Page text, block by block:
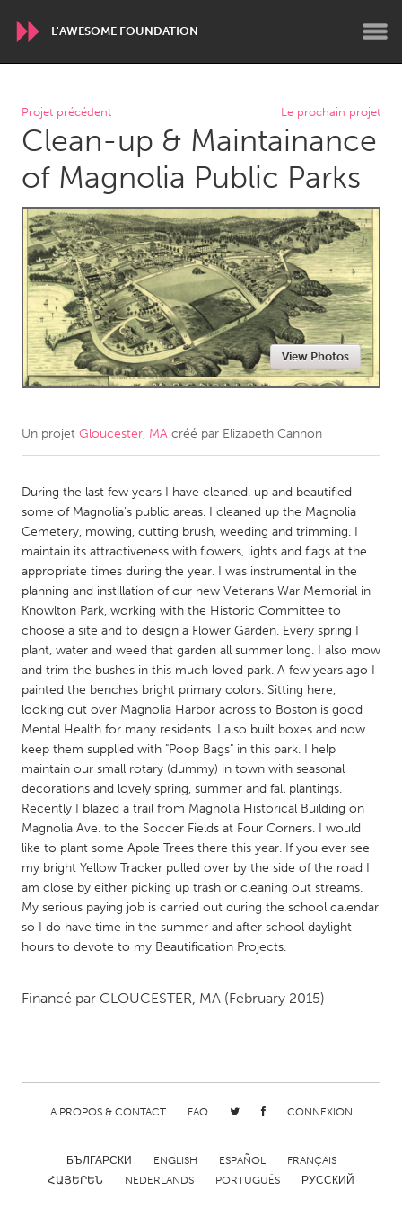
L'AWESOME FOUNDATION
WORLDWIDE
Conservation and Climate
Disability
Dragon Dreaming
On the Water
ARMENIA
Javakhk
Yerevan
AUSTRALIA
Adelaide
Fleurieu
Lake Mac
Lower Hunter
Newcastle
Sydney
CANADA
Kitchener-Waterloo
New Glasgow
Newmarket
Ottawa
South Shore
Toronto
MALAYSIA
NETHERLANDS
Leiden
Rotterdam
Utrecht
QATAR
Qatar
SINGAPORE
Singapore
Glasgow
Baltimore, MD
Boston, MA
Chicago, IL
Cleveland, OH
Projet précédent Le prochain projet
Clean-up & Maintainance
of Magnolia Public Parks
View Photos
Un projet Gloucester, MA créé par Elizabeth Cannon
During the last few years I have cleaned. up and beautified
some of Magnolia's public areas. I cleaned up the Magnolia
Cemetery, mowing, cutting brush, weeding and trimming. I
maintain its attractiveness with flowers, lights and flags at the
appropriate times during the year. I was instrumental in the
planning and instillation of our new Veterans War Memorial in
Knowlton Park, working with the Historic Committee to
choose a site and to design a Flower Garden. Every spring I
plant, water and weed that garden all summer long. I also mow
and trim the bushes in this much loved park. A few years ago I
painted the benches bright primary colors. Sitting here,
looking out over Magnolia Harbor across to Boston is good
Mental Health for many residents. I also built boxes and now
keep them supplied with "Poop Bags" in this park. I help
maintain our small rotary (dummy) in town with seasonal
decorations and lovely spring, summer and fall plantings.
Recently I blazed a trail from Magnolia Historical Building on
Magnolia Ave. to the Soccer Fields at Four Corners. I would
like to plant some Apple Trees there this year. If you ever see
my bright Yellow Tracker pulled over by the side of the road I
am close by either picking up trash or cleaning out streams.
My serious paying job is carried out during the school calendar
so I do have time in the summer and after school daylight
hours to devote to my Beautification Projects.
Financé par GLOUCESTER, MA (February 2015)
A PROPOS & CONTACT FAQ CONNEXION
БЪЛГАРСКИ ENGLISH ESPAÑOL
FRANÇAIS
ՀԱՅԵՐԵՆ
NEDERLANDS PORTUGUÊS РУССКИЙ